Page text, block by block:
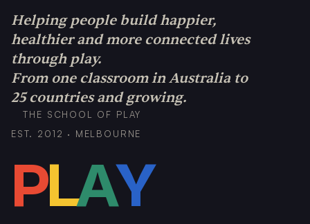
Helping people build happier,
healthier and more connected lives
through play.
From one classroom in Australia to
25 countries and growing.
THE SCHOOL OF PLAY
EST. 2012 · MELBOURNE
PLAY